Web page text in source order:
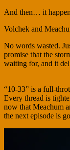
And then… it
Volchek and
No words wasted.
promise that the
waiting for, and it
“10-33” is a full-
Every thread is
now that Meachum
the next episode is